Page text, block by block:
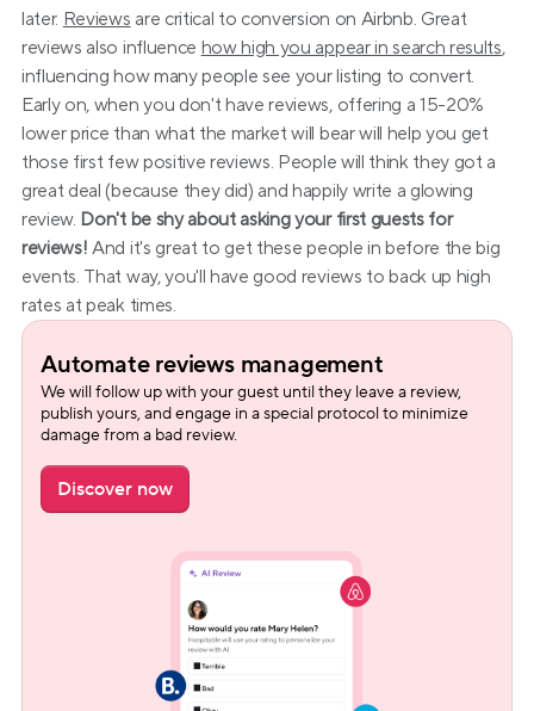
later. Reviews are critical to conversion on Airbnb. Great
reviews also influence how high you appear in search results,
influencing how many people see your listing to convert.
Early on, when you don't have reviews, offering a 15-20%
lower price than what the market will bear will help you get
those first few positive reviews. People will think they got a
great deal (because they did) and happily write a glowing
review. Don't be shy about asking your first guests for
reviews! And it's great to get these people in before the big
events. That way, you'll have good reviews to back up high
rates at peak times.
Automate reviews management
We will follow up with your guest until they leave a review,
publish yours, and engage in a special protocol to minimize
damage from a bad review.
Discover now